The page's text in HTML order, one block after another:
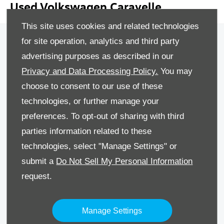
This site uses cookies and related technologies
for site operation, analytics and third party
advertising purposes as described in our
Privacy and Data Processing Policy. You may
choose to consent to our use of these
technologies, or further manage your
preferences. To opt-out of sharing with third
parties information related to these
technologies, select "Manage Settings" or
submit a Do Not Sell My Personal Information
request.
Manage Settings
Used Volkswagen Caravelle
Sitemap
Recruitment
Back to Top
Reg Office:
59 Moy Road, Dungannon, Co Tyrone BT71